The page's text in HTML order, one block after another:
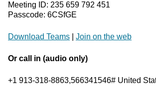
Meeting ID: 235 659 792 451
Passcode: 6CSfGE
Download Teams Join on the web
Or call in (audio only)
+1 913-318-8863,566341546# United